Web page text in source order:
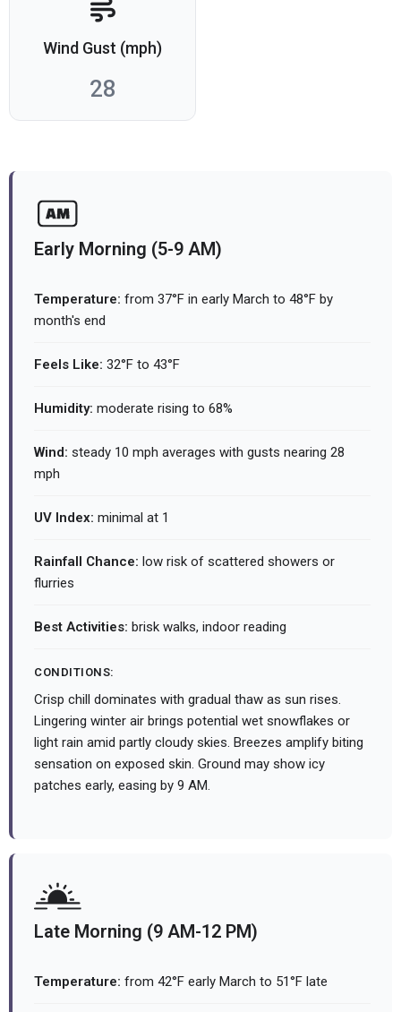
Wind Gust (mph)
28
Early Morning (5-9 AM)
Temperature: from 37°F in early March to 48°F by
month's end
Feels Like: 32°F to 43°F
Humidity: moderate rising to 68%
Wind: steady 10 mph averages with gusts nearing 28
mph
UV Index: minimal at 1
Rainfall Chance: low risk of scattered showers or
flurries
Best Activities: brisk walks, indoor reading
CONDITIONS:
Crisp chill dominates with gradual thaw as sun rises.
Lingering winter air brings potential wet snowflakes or
light rain amid partly cloudy skies. Breezes amplify biting
sensation on exposed skin. Ground may show icy
patches early, easing by 9 AM.
Late Morning (9 AM-12 PM)
Temperature: from 42°F early March to 51°F late